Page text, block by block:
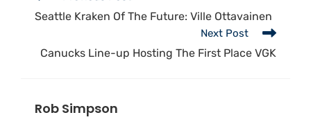
Seattle Kraken Of The Future: Ville Ottavainen
Next Post
Canucks Line-up Hosting The First Place VGK
Rob Simpson